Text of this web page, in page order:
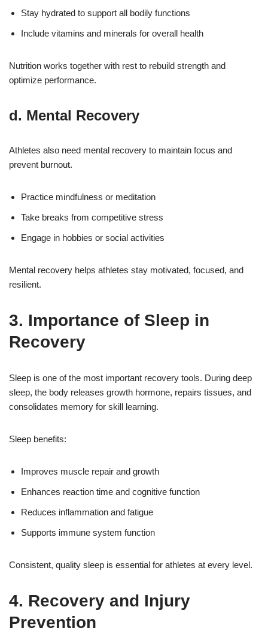
Stay hydrated to support all bodily functions
Include vitamins and minerals for overall health
Nutrition works together with rest to rebuild strength and
optimize performance.
d. Mental Recovery
Athletes also need mental recovery to maintain focus and
prevent burnout.
Practice mindfulness or meditation
Take breaks from competitive stress
Engage in hobbies or social activities
Mental recovery helps athletes stay motivated, focused, and
resilient.
3. Importance of Sleep in
Recovery
Sleep is one of the most important recovery tools. During deep
sleep, the body releases growth hormone, repairs tissues, and
consolidates memory for skill learning.
Sleep benefits:
Improves muscle repair and growth
Enhances reaction time and cognitive function
Reduces inflammation and fatigue
Supports immune system function
Consistent, quality sleep is essential for athletes at every level.
4. Recovery and Injury
Prevention